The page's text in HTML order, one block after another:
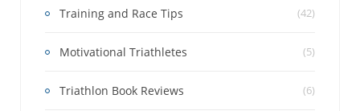
Training and Race Tips (42)
Motivational Triathletes (5)
Triathlon Book Reviews (6)